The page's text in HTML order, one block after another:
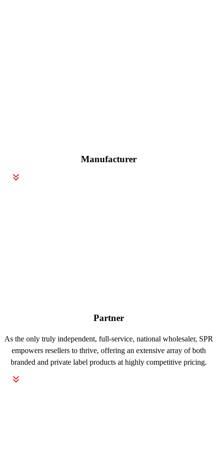
Manufacturer
Partner
As the only truly independent, full-service, national wholesaler, SPR
empowers resellers to thrive, offering an extensive array of both
branded and private label products at highly competitive pricing.